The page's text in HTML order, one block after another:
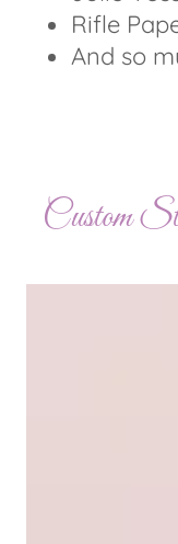
Rifle
And so
Custom